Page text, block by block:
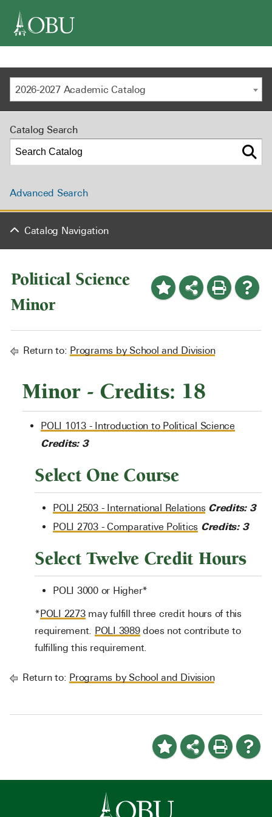
2026-2027 Academic Catalog
Political Science
Minor
Return to: Programs by School and Division
Minor - Credits: 18
POLI 1013 - Introduction to Political Science
Credits: 3
Select One Course
POLI 2503 - International Relations Credits: 3
POLI 2703 - Comparative Politics Credits: 3
Select Twelve Credit Hours
POLI 3000 or Higher*
*POLI 2273may fulfill three credit hours of this
requirement. POLI 3989does not contribute to
fulfilling this requirement.
Return to: Programs by School and Division
Catalog Search
Advanced Search
Catalog Navigation